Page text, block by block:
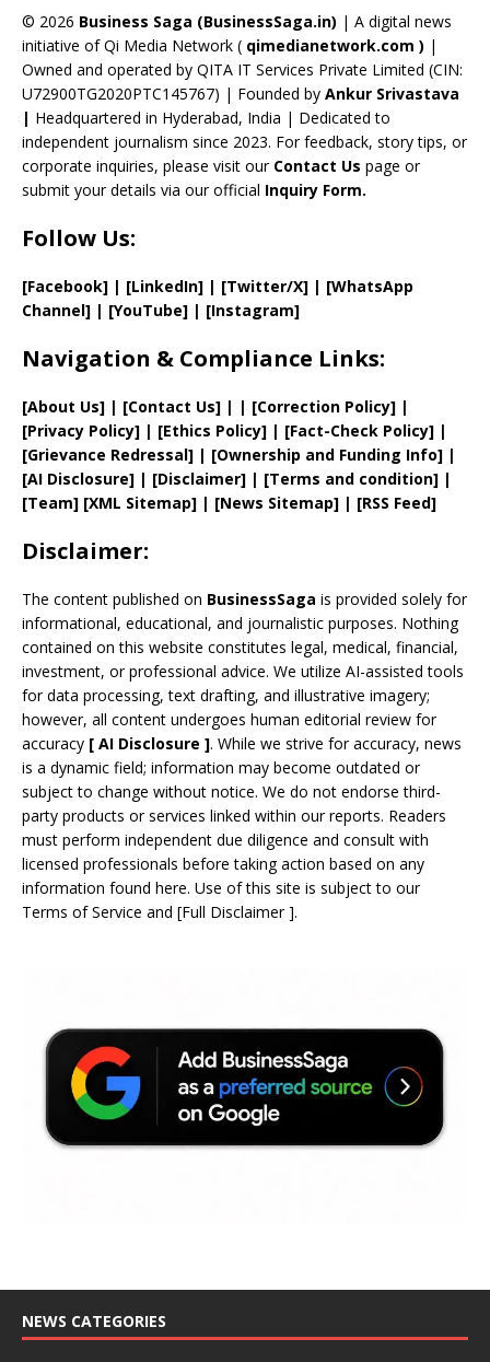
a
n
n
el
© 2026 Business Saga (BusinessSaga.in) | A digital news
initiative of Qi Media Network ( qimedianetwork.com ) |
Owned and operated by QITA IT Services Private Limited (CIN:
U72900TG2020PTC145767) | Founded by Ankur Srivastava
| Headquartered in Hyderabad, India | Dedicated to
independent journalism since 2023. For feedback, story tips, or
corporate inquiries, please visit our Contact Us page or
submit your details via our official Inquiry Form.
Follow Us:
[Facebook] | [LinkedIn] | [Twitter/X] | [WhatsApp
Channel] | [YouTube] | [Instagram]
Navigation & Compliance Links:
[About Us] | [Contact Us] | | [Correction Policy] |
[Privacy Policy] | [Ethics Policy] | [Fact-Check Policy] |
[Grievance Redressal] | [Ownership and Funding Info] |
[AI Disclosure] | [Disclaimer] | [Terms and condition] |
[Team] [XML Sitemap] | [News Sitemap] | [RSS Feed]
Disclaimer:
The content published on BusinessSaga is provided solely for
informational, educational, and journalistic purposes. Nothing
contained on this website constitutes legal, medical, financial,
investment, or professional advice. We utilize AI-assisted tools
for data processing, text drafting, and illustrative imagery;
however, all content undergoes human editorial review for
accuracy [ AI Disclosure ]. While we strive for accuracy, news
is a dynamic field; information may become outdated or
subject to change without notice. We do not endorse third-
party products or services linked within our reports. Readers
must perform independent due diligence and consult with
licensed professionals before taking action based on any
information found here. Use of this site is subject to our
Terms of Service and [Full Disclaimer].
NEWS CATEGORIES